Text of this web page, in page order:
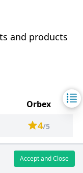
and products
Orbex
4/5
MetaTrader 4
MetaTrader 5
Accept and Close